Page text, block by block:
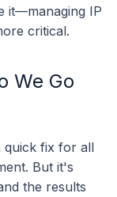
it—managing IP
critical.
We Go
quick fix for all
But it's
the results